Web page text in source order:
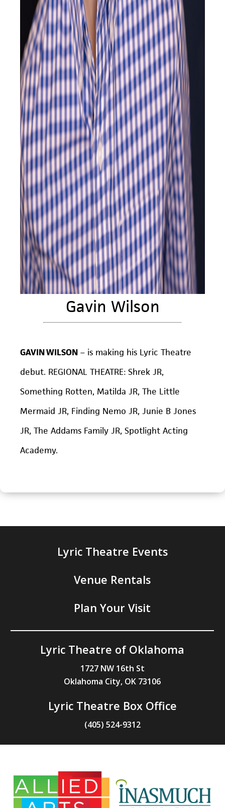
Gavin Wilson
GAVIN WILSON – is making his Lyric Theatre
debut. REGIONAL THEATRE: Shrek JR,
Something Rotten, Matilda JR, The Little
Mermaid JR, Finding Nemo JR, Junie B Jones
JR, The Addams Family JR, Spotlight Acting
Academy.
Lyric Theatre Events
Venue Rentals
Plan Your Visit
Lyric Theatre of Oklahoma
1727 NW 16th St
Oklahoma City, OK 73106
Lyric Theatre Box Office
(405) 524-9312